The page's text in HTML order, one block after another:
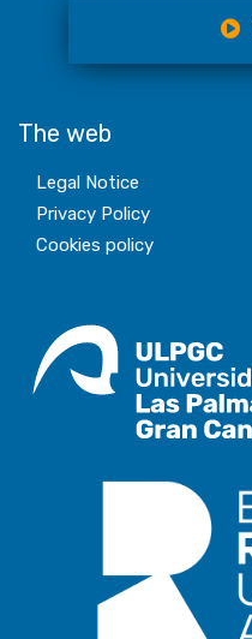
The web
Legal Notice
Privacy Policy
Cookies policy